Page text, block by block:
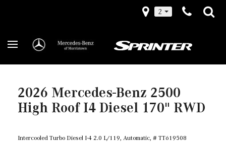
2
2026 Mercedes-Benz 2500
High Roof I4 Diesel 170" RWD
Intercooled Turbo Diesel I-4 2.0 L/119, Automatic, # TT619508